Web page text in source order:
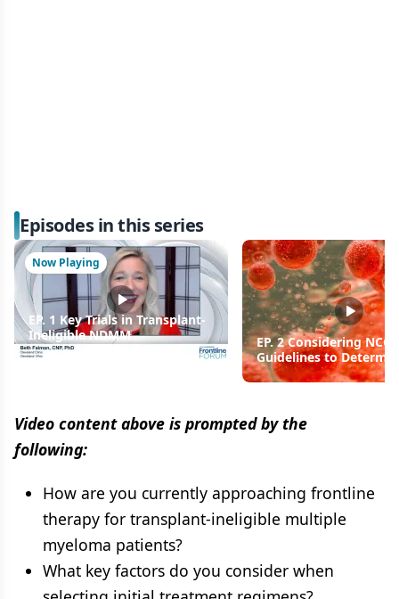
Episodes in this series
Now Playing
EP. 1 Key Trials in Transplant-
Ineligible NDMM
EP. 2 Considering
Guidelines to
Maintenance Therapy
Multiple Myeloma
Video content above is prompted by the
following:
How are you currently approaching frontline
therapy for transplant-ineligible multiple
myeloma patients?
What key factors do you consider when